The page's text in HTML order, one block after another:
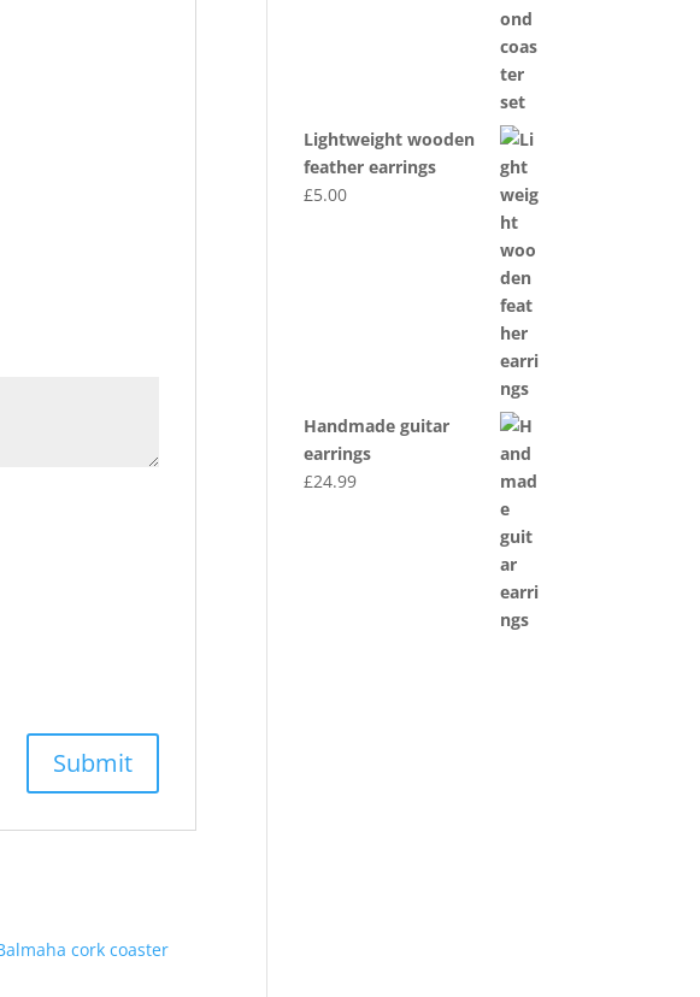
Lightweight wooden
feather earrings
£5.00
Handmade guitar
earrings
£24.99